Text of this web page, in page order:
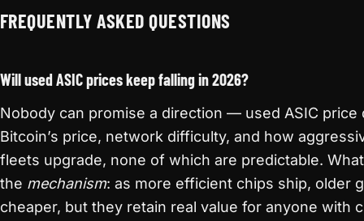
FREQUENTLY ASKED QUESTIONS
Will used ASIC prices keep falling in 2026?
Nobody can promise a direction — used ASIC price
Bitcoin’s price, network difficulty, and how
fleets upgrade, none of which are predictable.
the mechanism: as more efficient chips ship, older
cheaper, but they retain real value for anyone with